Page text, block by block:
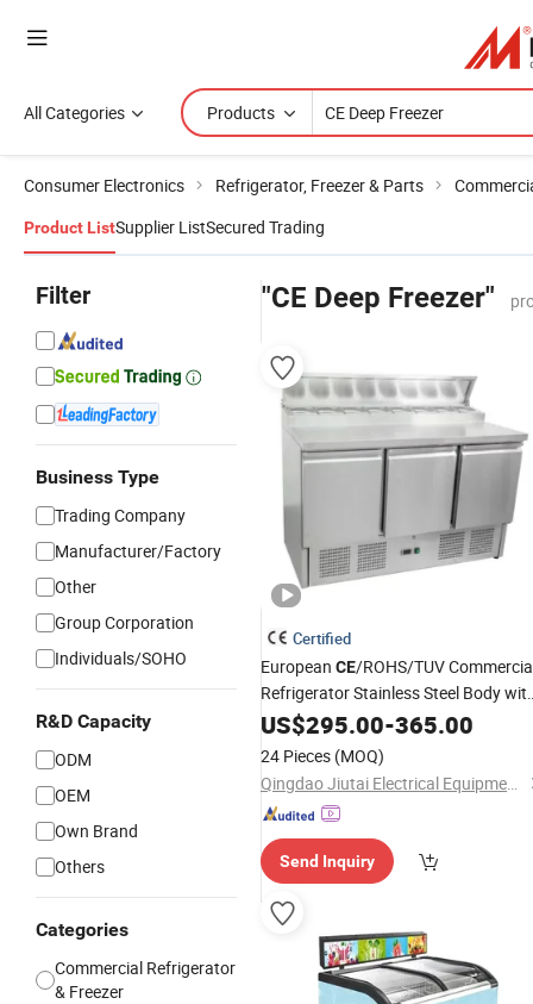
All Categories Products
Consumer Electronics Refrigerator, Freezer & Parts
Product ListSupplier ListSecured Trading
Filter
Business Type
Trading Company
Manufacturer/Factory
Other
Group Corporation
Individuals/SOHO
R&D Capacity
ODM
OEM
Own Brand
Others
Categories
Commercial Refrigerator
& Freezer
"CE Deep Freezer"
Certified
European CE/ROHS/TUV
Refrigerator Stainless Steel Body
Glass for Showcase Equip with
Thermostat
US$295.00-365.00
24 Pieces (MOQ)
Qingdao Jiutai Electrical Equipment Co., Ltd.
Send Inquiry